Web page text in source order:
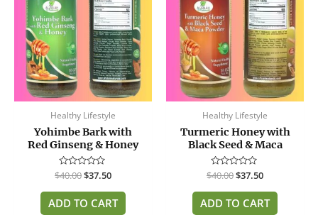
Healthy Lifestyle
Yohimbe Bark with
Red Ginseng & Honey
Rated
out
of
5
$40.00
$40.00.
$37.50
$37.50.
ADD TO CART
Healthy Lifestyle
Turmeric Honey with
Black Seed & Maca
Rated
out
of
5
$40.00
$40.00.
$37.50
$37.50.
ADD TO CART